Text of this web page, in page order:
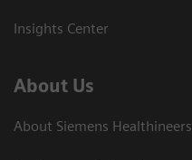
Insights Center
About Us
About Siemens Healthineers